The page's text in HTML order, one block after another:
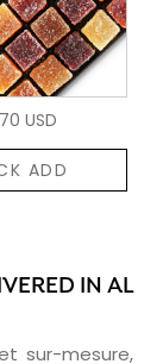
USD
ADD
IN AL
sur-mesure,